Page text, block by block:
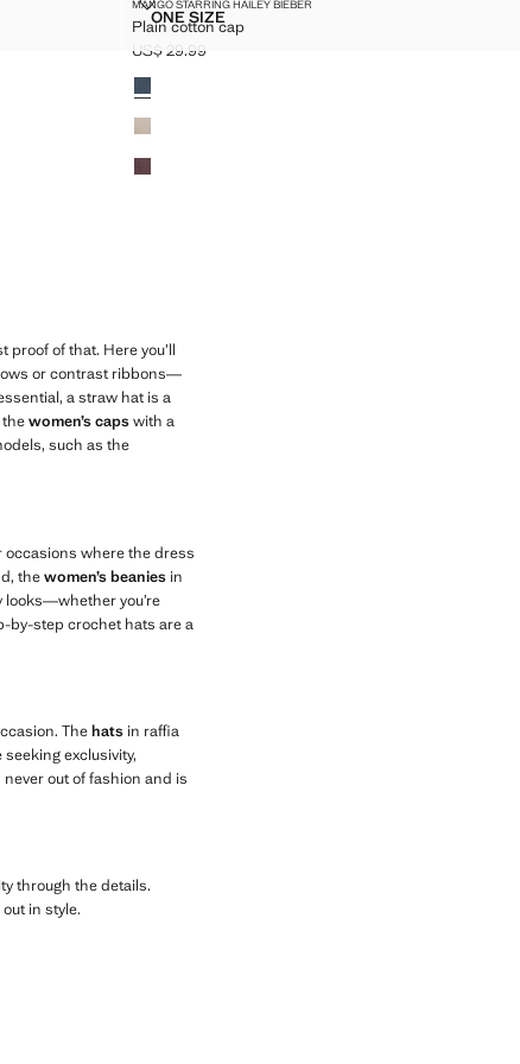
Sizes
ONE SIZEPLAIN COTTON CAP
MANGO STARRING HAILEY BIEBER
Plain cotton cap
Current price [US$ 29.99 ]
US$ 29.99
Colours
proof of that. Here you’ll
or contrast ribbons—
a straw hat is a
women’s capswith a
such as the
occasions where the dress
thewomen’s beanies in
looks—whether you’re
by-step crochet hats are a
Thehats in raffia
exclusivity,
out of fashion and is
through the details.
in style.